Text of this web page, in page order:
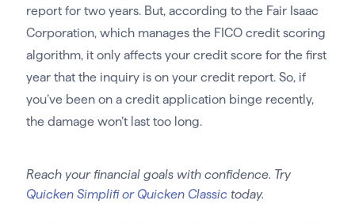
report for two years. But, according to the Fair Isaac
Corporation, which manages the FICO credit scoring
algorithm, it only affects your credit score for the first
year that the inquiry is on your credit report. So, if
you’ve been on a credit application binge recently,
the damage won’t last too long.
Reach your financial goals with confidence. Try
Quicken Simplifi or Quicken Classictoday.